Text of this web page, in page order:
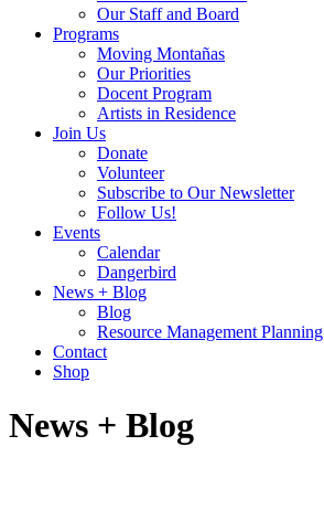
Our Staff and Board
Programs
Moving Montañas
Our Priorities
Docent Program
Artists in Residence
Join Us
Donate
Volunteer
Subscribe to Our Newsletter
Follow Us!
Events
Calendar
Dangerbird
News + Blog
Blog
Resource Management Planning
Contact
Shop
News + Blog